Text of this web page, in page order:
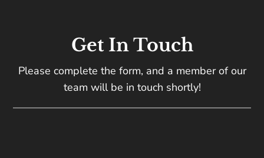
Get In Touch
Please complete the form, and a member of our
team will be in touch shortly!